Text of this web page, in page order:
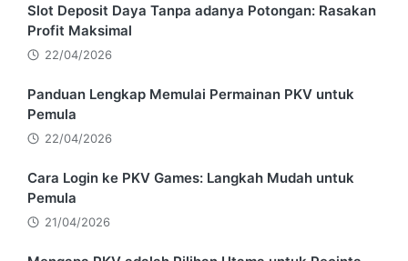
Slot Deposit Daya Tanpa adanya Potongan: Rasakan
Profit Maksimal
22/04/2026
Panduan Lengkap Memulai Permainan PKV untuk
Pemula
22/04/2026
Cara Login ke PKV Games: Langkah Mudah untuk
Pemula
21/04/2026